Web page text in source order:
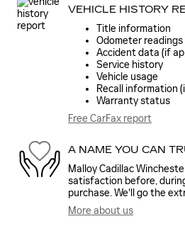
VEHICLE HISTORY
Title information
Odometer readings
Accident data (if
Service history
Vehicle usage
Recall information
Warranty status
Free CarFax report
A NAME YOU CAN
Malloy Cadillac
satisfaction before,
purchase. We'll go the
More about us